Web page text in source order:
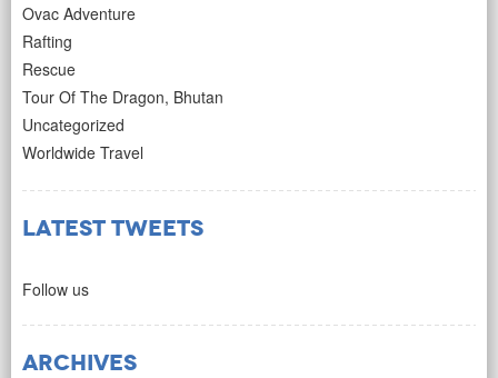
Ovac Adventure
Rafting
Rescue
Tour Of The Dragon, Bhutan
Uncategorized
Worldwide Travel
Latest Tweets
Follow us
Archives